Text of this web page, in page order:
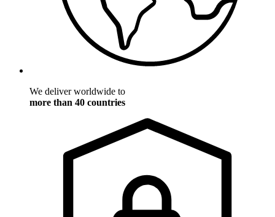
We deliver worldwide to
more than 40 countries